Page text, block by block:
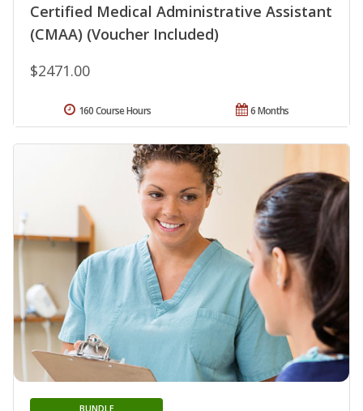
Certified Medical Administrative Assistant
(CMAA) (Voucher Included)
$2471.00
6 Months
160 Course Hours
BUNDLE